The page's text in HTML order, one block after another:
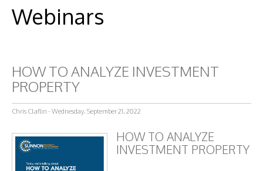
Webinars
HOW TO ANALYZE INVESTMENT
PROPERTY
Chris Claflin - Wednesday, September 21, 2022
HOW TO ANALYZE
INVESTMENT PROPERTY